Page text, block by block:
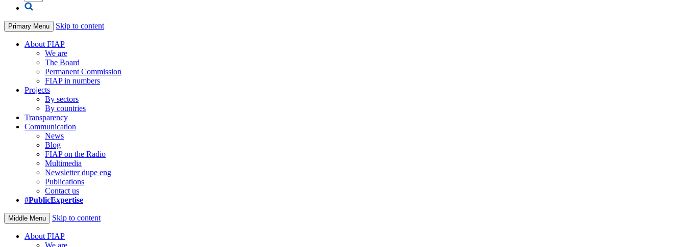
Primary Menu Skip to content
About FIAP
We are
The Board
Permanent Commission
FIAP in numbers
Projects
By sectors
By countries
Transparency
Communication
News
Blog
FIAP on the Radio
Multimedia
Newsletter dupe eng
Publications
Contact us
#PublicExpertise
Middle Menu Skip to content
About FIAP
We are